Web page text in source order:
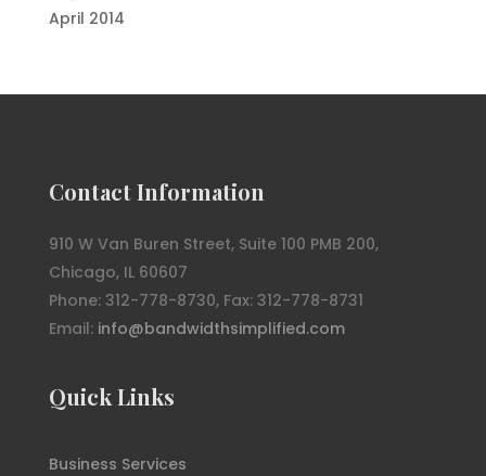
April 2014
Contact Information
910 W Van Buren Street, Suite 100 PMB 200,
Chicago, IL 60607
Phone: 312-778-8730, Fax: 312-778-8731
Email: info@bandwidthsimplified.com
Quick Links
Business Services